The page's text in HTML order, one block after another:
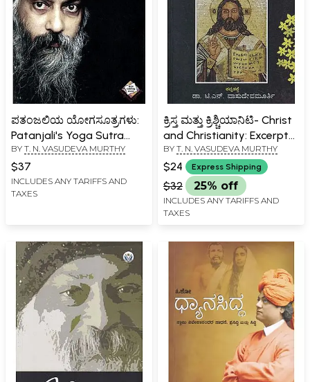
ಪತಂಜಲಿಯ ಯೋಗಸೂತ್ರಗಳು:
Patanjali's Yoga Sutra
(Anuphava's Final Syllable
(Kannada)
BY T. N. VASUDEVA MURTHY
$37
INCLUDES ANY TARIFFS AND
TAXES
ಕ್ರಿಸ್ತ ಮತ್ತು ಕ್ರಿಶ್ಚಿಯಾನಿಟಿ- Christ
and Christianity: Excerpts
from the Discourses of
Osho on Jesus Christ and
Christianity (Kannada)
BY T. N. VASUDEVA MURTHY
$24 Express Shipping
$32 25% off
INCLUDES ANY TARIFFS AND
TAXES